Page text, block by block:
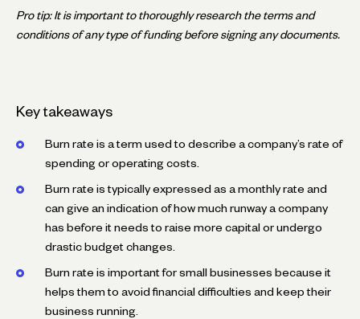
Pro tip: It is important to thoroughly research the terms and
conditions of any type of funding before signing any documents.
Key takeaways
Burn rate is a term used to describe a company’s rate of
spending or operating costs.
Burn rate is typically expressed as a monthly rate and
can give an indication of how much runway a company
has before it needs to raise more capital or undergo
drastic budget changes.
Burn rate is important for small businesses because it
helps them to avoid financial difficulties and keep their
business running.